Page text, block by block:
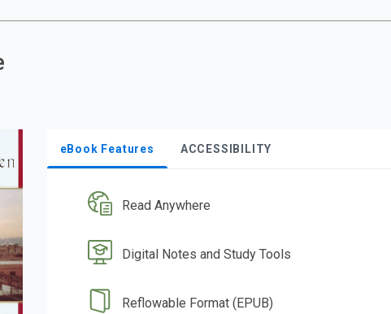
eBook Features ACCESSIBILITY
Read Anywhere
Digital Notes and Study Tools
Reflowable Format (EPUB)